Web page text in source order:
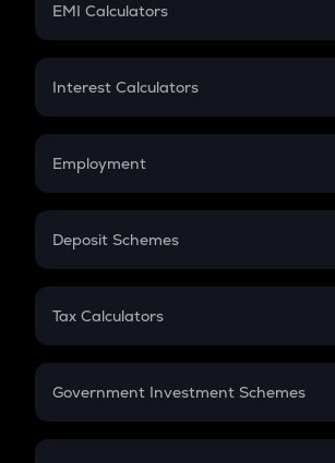
EMI Calculators
EMI
Credit Card EMI
Interest Calculators
Compound Interest
Employment
In-Hand Salary
PPF
Gratuity
Retirement
Deposit Schemes
FD
Tax Calculators
GST
Government Investment Schemes
Sukanya Samriddhu Yojana